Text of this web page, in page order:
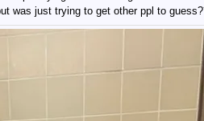
was just trying to get other ppl to